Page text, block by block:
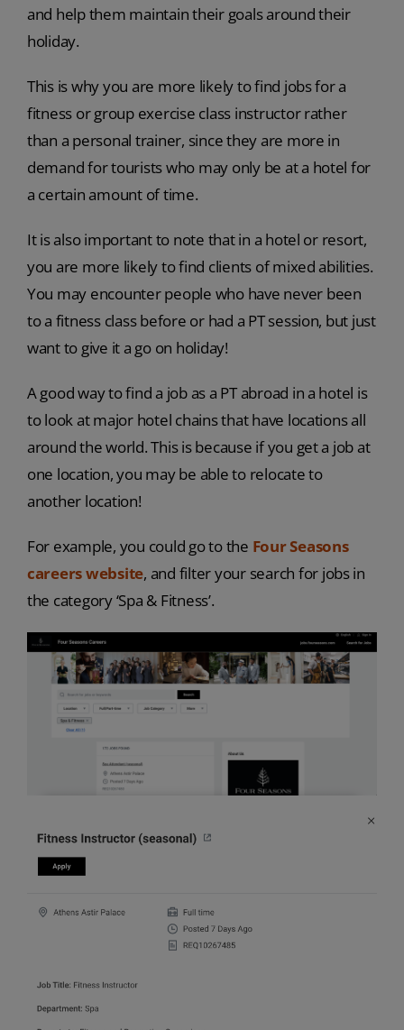
and help them maintain their goals around their
holiday.
This is why you are more likely to find jobs for a
fitness or group exercise class instructor rather
than a personal trainer, since they are more in
demand for tourists who may only be at a hotel for
a certain amount of time.
It is also important to note that in a hotel or resort,
you are more likely to find clients of mixed abilities.
You may encounter people who have never been
to a fitness class before or had a PT session, but just
want to give it a go on holiday!
A good way to find a job as a PT abroad in a hotel is
to look at major hotel chains that have locations all
around the world. This is because if you get a job at
one location, you may be able to relocate to
another location!
For example, you could go to the Four Seasons
careers website, and filter your search for jobs in
the category ‘Spa & Fitness’.